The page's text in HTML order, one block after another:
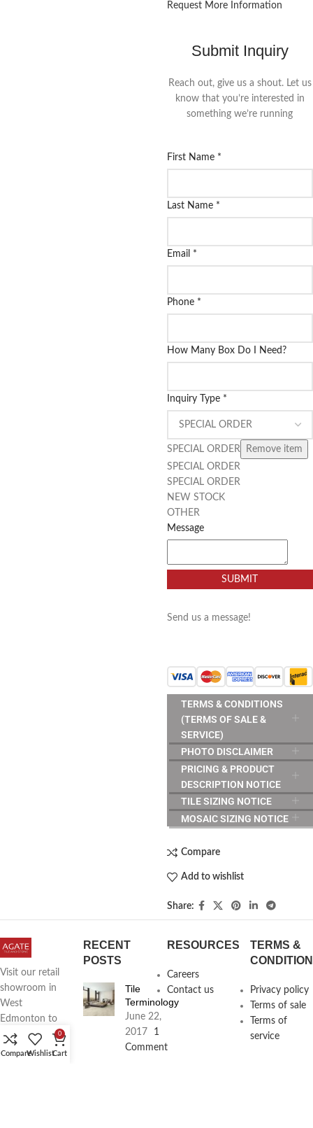
Request More Information
Submit Inquiry
Reach out, give us a shout. Let us
know that you’re interested in
something we’re running
First Name *
Last Name *
Email *
Phone *
How Many Box Do I Need?
Inquiry Type *
SPECIAL ORDER
Remove item
SPECIAL ORDER
SPECIAL ORDER
NEW STOCK
OTHER
Message
SUBMIT
Send us a message!
TERMS & CONDITIONS
(TERMS OF SALE &
SERVICE)
PHOTO DISCLAIMER
PRICING & PRODUCT
DESCRIPTION NOTICE
TILE SIZING NOTICE
MOSAIC SIZING NOTICE
Compare
Add to wishlist
Share:
Visit our retail
showroom in
West
Edmonton to
see full line of
Agate
RECENT
POSTS
Tile
Terminology
June 22,
2017
1
Comment
RESOURCES
Careers
Contact us
TERMS &
Privacy policy
Terms of sale
Terms of
service
CompareWishlist
0
Cart